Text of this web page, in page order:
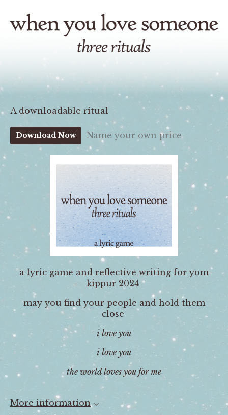
A downloadable ritual
Download Now Name your own price
a lyric game and reflective writing for yom
kippur 2024
may you find your people and hold them
close
i love you
i love you
the world loves you for me
More information